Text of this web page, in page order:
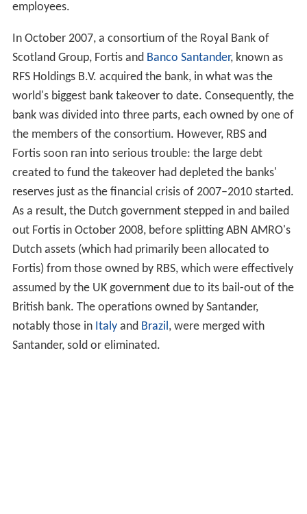
acquisitions that date to 1765. In 1991, Algemene Bank
merger of the Amsterdamsche Bank and the
Rotterdamsche Bank in the 1960s) agreed to merge to
create the original ABN AMRO. By 2007, ABN AMRO was
the second-largest bank in the Netherlands and the
eighth-largest inEuropeby assets. At that time the
magazineThe BankerandFortune Global 500placed it
15th in the list of world’s biggest banks and it had
operations in 63 countries, with over 110,000
employees.
In October 2007, a consortium of the Royal Bank of
Scotland Group, Fortis andBanco Santander, known as
RFS Holdings B.V. acquired the bank, in what was the
world's biggest bank takeover to date. Consequently, the
bank was divided into three parts, each owned by one of
the members of the consortium. However, RBS and
Fortis soon ran into serious trouble: the large debt